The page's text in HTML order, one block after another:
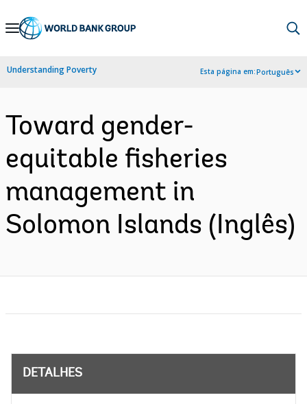
Skip
Navigation
Understanding Poverty Esta página em:Português
Toward gender-
equitable fisheries
management in
Solomon Islands (Inglês)
DETALHES